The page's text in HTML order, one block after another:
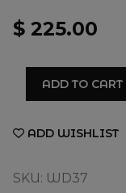
$ 225.00
ADD TO CART
ADD WISHLIST
SKU: WD37